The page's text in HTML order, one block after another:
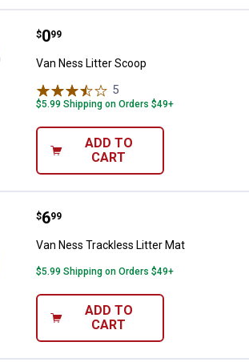
Van Ness Litter Scoop
Price:
$0
. 99
Van Ness Litter Scoop
5
$5.99 Shipping on Orders $49+
ADD TO
CART
Van Ness Trackless Litter Mat
Price:
$6
. 99
Van Ness Trackless Litter Mat
$5.99 Shipping on Orders $49+
ADD TO
CART